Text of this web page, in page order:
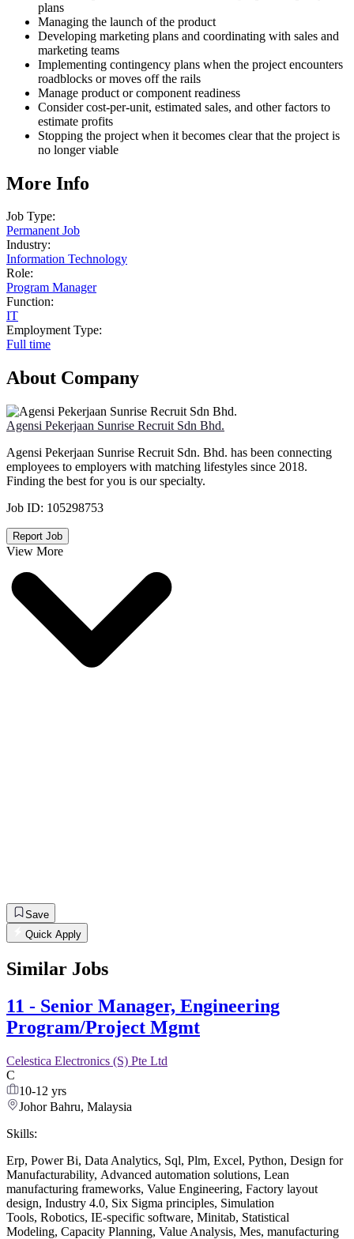
plans
Managing the launch of the product
Developing marketing plans and coordinating with sales and
marketing teams
Implementing contingency plans when the project encounters
roadblocks or moves off the rails
Manage product or component readiness
Consider cost-per-unit, estimated sales, and other factors to
estimate profits
Stopping the project when it becomes clear that the project is
no longer viable
More Info
Job Type:
Permanent Job
Industry:
Information Technology
Role:
Program Manager
Function:
IT
Employment Type:
Full time
About Company
Agensi Pekerjaan Sunrise Recruit Sdn Bhd.
Agensi Pekerjaan Sunrise Recruit Sdn. Bhd. has been connecting
employees to employers with matching lifestyles since 2018.
Finding the best for you is our specialty.
Job ID: 105298753
Report Job
View More
Save
Quick Apply
Similar Jobs
11 - Senior Manager, Engineering
Program/Project Mgmt
Celestica Electronics (S) Pte Ltd
C
10-12 yrs
Johor Bahru, Malaysia
Skills:
Erp, Power Bi, Data Analytics, Sql, Plm, Excel, Python, Design for
Manufacturability, Advanced automation solutions, Lean
manufacturing frameworks, Value Engineering, Factory layout
design, Industry 4.0, Six Sigma principles, Simulation
Tools, Robotics, IE-specific software, Minitab, Statistical
Modeling, Capacity Planning, Value Analysis, Mes, manufacturing